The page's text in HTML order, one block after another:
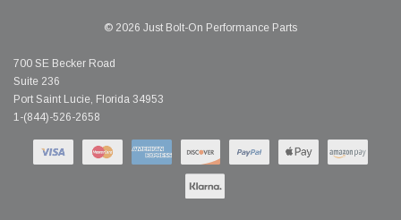
© 2026 Just Bolt-On Performance Parts
700 SE Becker Road
Suite 236
Port Saint Lucie, Florida 34953
1-(844)-526-2658